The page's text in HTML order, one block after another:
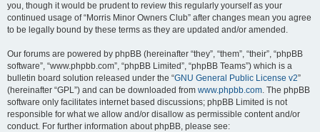
you, though it would be prudent to review this regularly yourself as your
continued usage of “Morris Minor Owners Club” after changes mean you agree
to be legally bound by these terms as they are updated and/or amended.
Our forums are powered by phpBB (hereinafter “they”, “them”, “their”, “phpBB
software”, “www.phpbb.com”, “phpBB Limited”, “phpBB Teams”) which is a
bulletin board solution released under the “GNU General Public License v2”
(hereinafter “GPL”) and can be downloaded from www.phpbb.com. The phpBB
software only facilitates internet based discussions; phpBB Limited is not
responsible for what we allow and/or disallow as permissible content and/or
conduct. For further information about phpBB, please see: